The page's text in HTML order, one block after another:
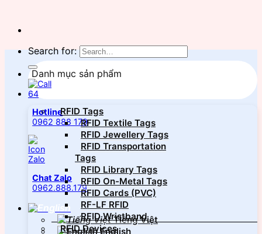
Search for:
Hotline
0962 888 179
Chat Zalo
0962.888.179
Tiếng Việt
English
Danh mục sản phẩm
RFID Tags
RFID Textile Tags
RFID Jewellery Tags
RFID Transportation
Tags
RFID Library Tags
RFID On-Metal Tags
RFID Cards (PVC)
RF-LF RFID
RFID Wristband
RFID Devices